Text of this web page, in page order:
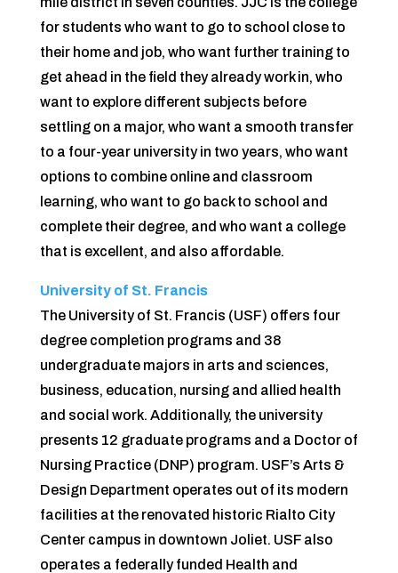
for students who want to go to school close to
their home and job, who want further training to
get ahead in the fi­eld they already work in, who
want to explore different subjects before
settling on a major, who want a smooth transfer
to a four-year university in two years, who want
options to combine online and classroom
learning, who want to go back to school and
complete their degree, and who want a college
that is excellent, and also affordable.
University of St. Francis
The University of St. Francis (USF) offers four
degree completion programs and 38
undergraduate majors in arts and sciences,
business, education, nursing and allied health
and social work. Additionally, the university
presents 12 graduate programs and a Doctor of
Nursing Practice (DNP) program. USF’s Arts &
Design Department operates out of its modern
facilities at the renovated historic Rialto City
Center campus in downtown Joliet. USF also
operates a federally funded Health and